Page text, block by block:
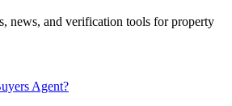
news, and verification tools for property
Agent?